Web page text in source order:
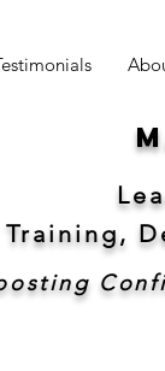
Training,